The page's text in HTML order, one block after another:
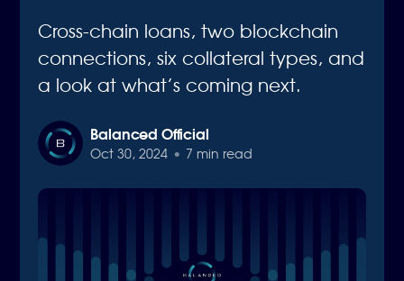
Cross-chain loans, two blockchain
connections, six collateral types, and
a look at what’s coming next.
Balanced Official
Oct 30, 2024 • 7 min read